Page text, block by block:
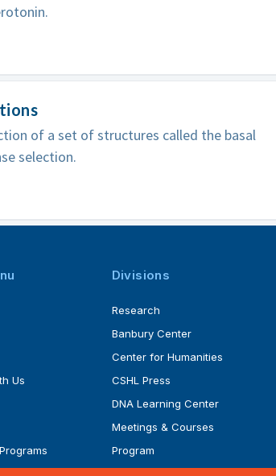
of a set of structures called the basal
selection.
Us
Divisions
Research
Banbury Center
Center for Humanities
CSHL Press
DNA Learning Center
Meetings & Courses
Program